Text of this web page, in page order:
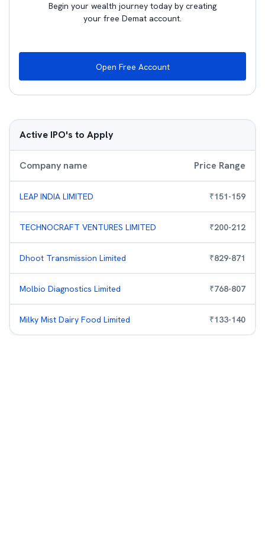
Begin your wealth journey today by creating
your free Demat account.
Open Free Account
Active IPO's to Apply
Company name Price Range
LEAP INDIA LIMITED ₹151-159
TECHNOCRAFT VENTURES LIMITED ₹200-212
Dhoot Transmission Limited ₹829-871
Molbio Diagnostics Limited ₹768-807
Milky Mist Dairy Food Limited ₹133-140